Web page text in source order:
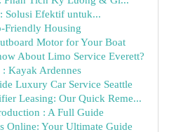
Solusi Efektif untuk...
Friendly Housing
Motor for Your Boat
About Limo Service Everett?
Kayak Ardennes
Luxury Car Service Seattle
Leasing: Our Quick Reme...
: A Full Guide
Online: Your Ultimate Guide